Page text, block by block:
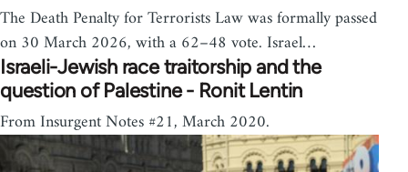
The Death Penalty for Terrorists Law was formally passed
on 30 March 2026, with a 62–48 vote. Israel…
Israeli-Jewish race traitorship and the
question of Palestine - Ronit Lentin
From Insurgent Notes #21, March 2020.